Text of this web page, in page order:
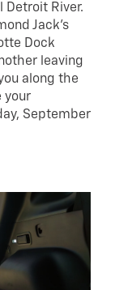
Detroit River.
Jack’s
Dock
leaving
along the
your
September